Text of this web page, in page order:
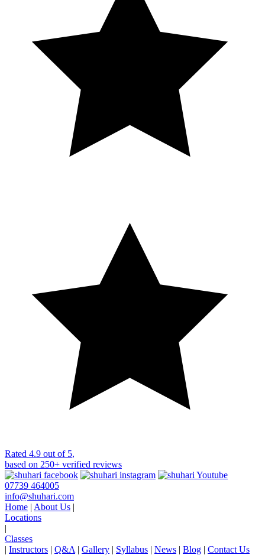
Rated 4.9 out of 5,
based on 250+ verified reviews
07739 464005
info@shuhari.com
Home | About Us |
Locations
|
Classes
| Instructors | Q&A | Gallery | Syllabus | News | Blog | Contact Us